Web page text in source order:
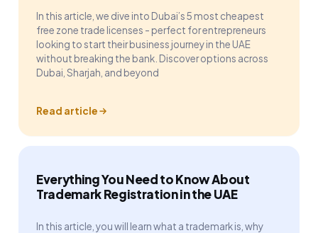
In this article, we dive into Dubai’s 5 most cheapest
free zone trade licenses - perfect for entrepreneurs
looking to start their business journey in the UAE
without breaking the bank. Discover options across
Dubai, Sharjah, and beyond
Read article
Everything You Need to Know About
Trademark Registration in the UAE
In this article, you will learn what a trademark is, why